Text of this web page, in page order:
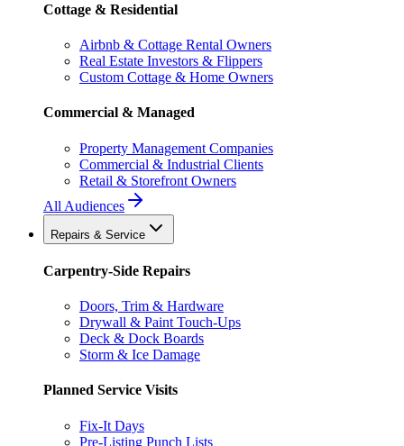
Cottage & Residential
Airbnb & Cottage Rental Owners
Real Estate Investors & Flippers
Custom Cottage & Home Owners
Commercial & Managed
Property Management Companies
Commercial & Industrial Clients
Retail & Storefront Owners
All Audiences
Repairs & Service
Carpentry-Side Repairs
Doors, Trim & Hardware
Drywall & Paint Touch-Ups
Deck & Dock Boards
Storm & Ice Damage
Planned Service Visits
Fix-It Days
Pre-Listing Punch Lists